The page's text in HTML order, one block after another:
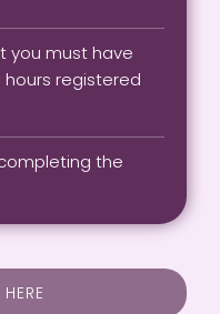
you must have
registered
the